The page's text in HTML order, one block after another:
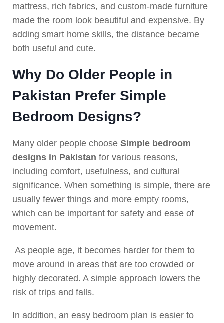
mattress, rich fabrics, and custom-made furniture
made the room look beautiful and expensive. By
adding smart home skills, the distance became
both useful and cute.
Why Do Older People in
Pakistan Prefer Simple
Bedroom Designs?
Many older people choose Simple bedroom
designs in Pakistan for various reasons,
including comfort, usefulness, and cultural
significance. When something is simple, there are
usually fewer things and more empty rooms,
which can be important for safety and ease of
movement.
As people age, it becomes harder for them to
move around in areas that are too crowded or
highly decorated. A simple approach lowers the
risk of trips and falls.
In addition, an easy bedroom plan is easier to